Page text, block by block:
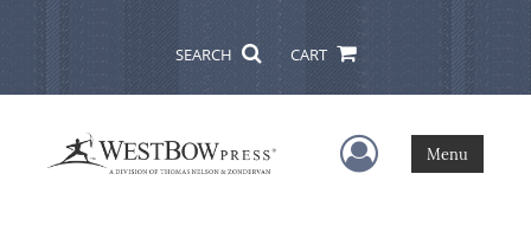
SEARCH CART
User Menu
Menu